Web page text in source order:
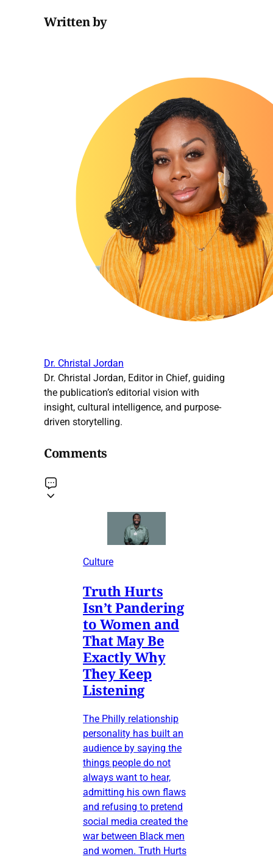
Written by
Dr. Christal Jordan
Dr. Christal Jordan, Editor in Chief, guiding
the publication’s editorial vision with
insight, cultural intelligence, and purpose-
driven storytelling.
Comments
Culture
Truth Hurts
Isn’t Pandering
to Women and
That May Be
Exactly Why
They Keep
Listening
The Philly relationship
personality has built an
audience by saying the
things people do not
always want to hear,
admitting his own flaws
and refusing to pretend
social media created the
war between Black men
and women. Truth Hurts